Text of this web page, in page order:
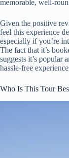
memorable, well-
Given the positive
feel this experience
especially if you’re
The fact that it’s
suggests it’s popular
hassle-free
Who Is This Tour